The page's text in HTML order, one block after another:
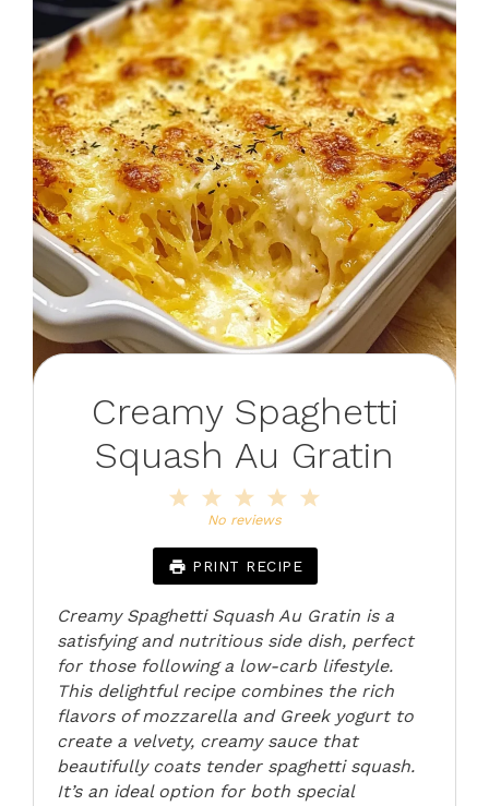
Creamy Spaghetti
Squash Au Gratin
4
3
Stars
2
Stars
Star
No reviews
PRINT RECIPE
Creamy Spaghetti Squash Au Gratin is a
satisfying and nutritious side dish, perfect
for those following a low-carb lifestyle.
This delightful recipe combines the rich
flavors of mozzarella and Greek yogurt to
create a velvety, creamy sauce that
beautifully coats tender spaghetti squash.
It’s an ideal option for both special